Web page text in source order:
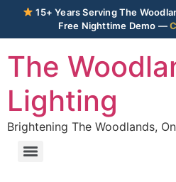
15+ Years Serving The
Free Nighttime Demo —
The
Lighting
Brightening The Woodlands,